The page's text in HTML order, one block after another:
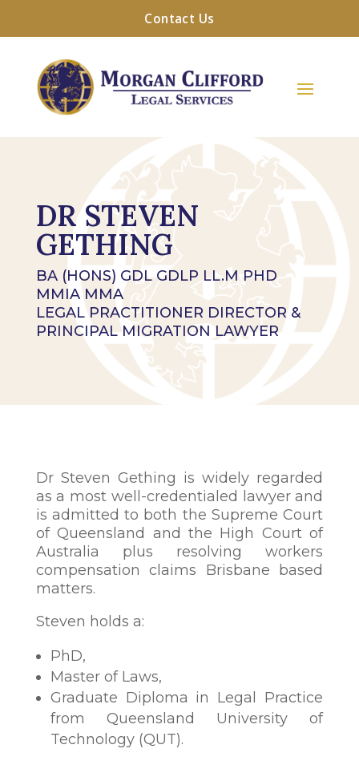
Contact Us
DR STEVEN
GETHING
BA (HONS) GDL GDLP LL.M PHD
MMIA MMA
LEGAL PRACTITIONER DIRECTOR &
PRINCIPAL MIGRATION LAWYER
Dr Steven Gething is widely regarded
as a most well-credentialed lawyer and
is admitted to both the Supreme Court
of Queensland and the High Court of
Australia plus resolving workers
compensation claims Brisbane based
matters.
Steven holds a:
PhD,
Master of Laws,
Graduate Diploma in Legal Practice
from Queensland University of
Technology (QUT).